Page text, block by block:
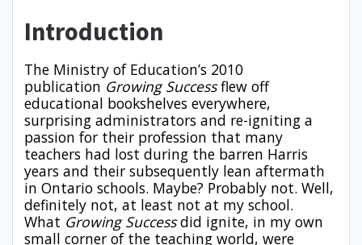
Introduction
The Ministry of Education’s 2010
publication Growing Successflew off
educational bookshelves everywhere,
surprising administrators and re-igniting a
passion for their profession that many
teachers had lost during the barren Harris
years and their subsequently lean aftermath
in Ontario schools. Maybe? Probably not. Well,
definitely not, at least not at my school.
What Growing Successdid ignite, in my own
small corner of the teaching world, were